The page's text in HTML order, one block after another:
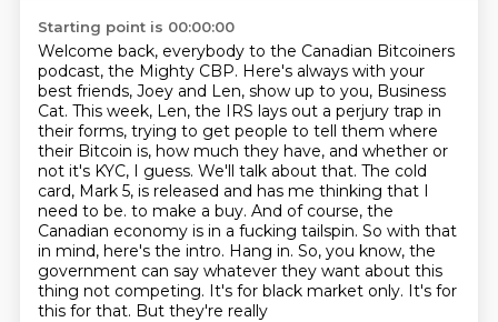
Starting point is 00:00:00
Welcome back, everybody to the Canadian Bitcoiners
podcast, the Mighty CBP. Here's always with your
best friends, Joey and Len, show up to you, Business
Cat. This week, Len, the IRS lays out a perjury trap in
their forms, trying to get people to tell them where
their Bitcoin is, how much they have, and whether or
not it's KYC, I guess. We'll talk about that. The cold
card, Mark 5, is released and has me thinking that I
need to be. to make a buy. And of course, the
Canadian economy is in a fucking tailspin. So with that
in mind, here's the intro. Hang in. So, you know, the
government can say whatever they want about this
thing not competing. It's for black market only. It's for
this for that. But they're really